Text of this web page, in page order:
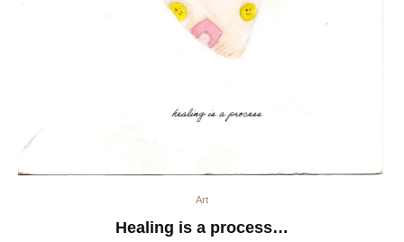
Art
Healing is a process…